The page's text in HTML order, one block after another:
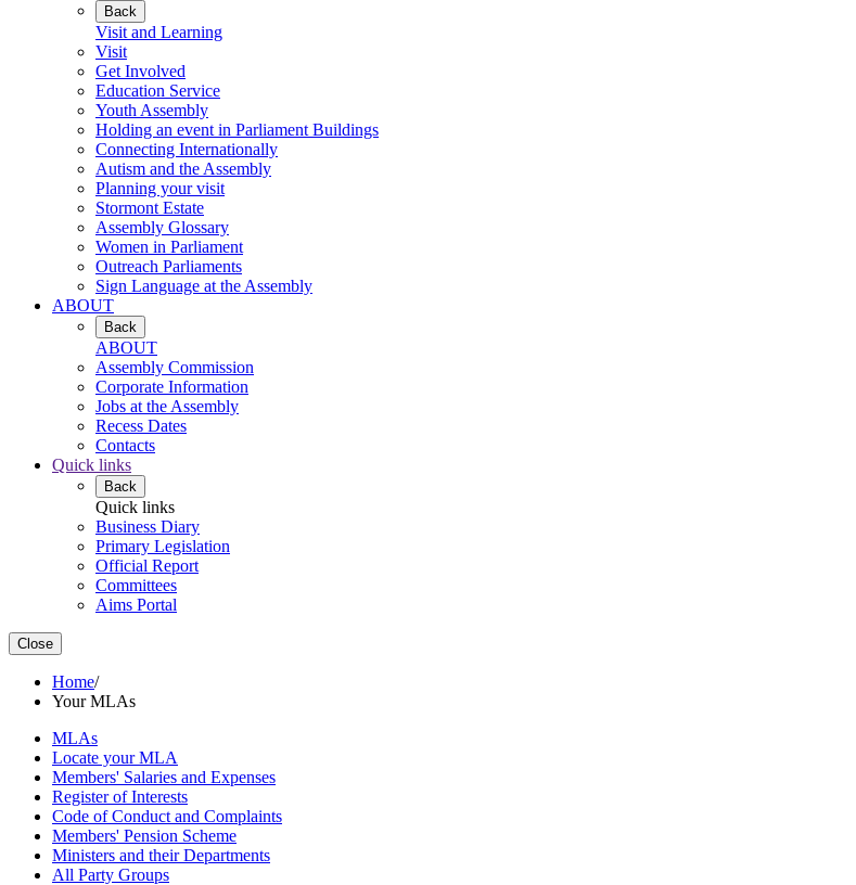
Back
Visit and Learning
Visit
Get Involved
Education Service
Youth Assembly
Holding an event in Parliament Buildings
Connecting Internationally
Autism and the Assembly
Planning your visit
Stormont Estate
Assembly Glossary
Women in Parliament
Outreach Parliaments
Sign Language at the Assembly
ABOUT
Back
ABOUT
Assembly Commission
Corporate Information
Jobs at the Assembly
Recess Dates
Contacts
Quick links
Back
Quick links
Business Diary
Primary Legislation
Official Report
Committees
Aims Portal
Close
Home/
Your MLAs
MLAs
Locate your MLA
Members' Salaries and Expenses
Register of Interests
Code of Conduct and Complaints
Members' Pension Scheme
Ministers and their Departments
All Party Groups